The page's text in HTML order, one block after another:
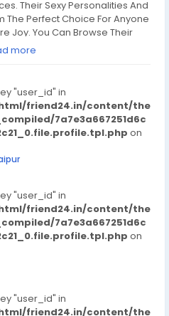
Their Sexy Personalities And
The Perfect Choice For Anyone
Joy. You Can Browse Their
And Rates.
more
"user_id" in
friend24.in/content/the
7a7e3a667251d6c
on
"user_id" in
friend24.in/content/the
7a7e3a667251d6c
on
"user_id" in
friend24.in/content/the